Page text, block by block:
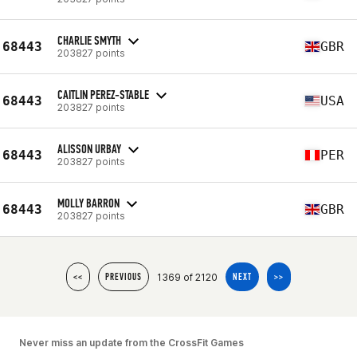
68443 CHARLIE SMYTH
203827 points GBR
68443 CAITLIN PEREZ-STABLE
203827 points USA
68443 ALISSON URBAY
203827 points PER
68443 MOLLY BARRON
203827 points GBR
<< PREVIOUS 1369 of 2120 NEXT >>
Never miss an update from the CrossFit Games